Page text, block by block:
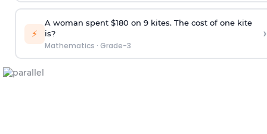
⚡
A woman spent $180 on 9 kites. The cost of one kite
is?
Mathematics · Grade-3
›